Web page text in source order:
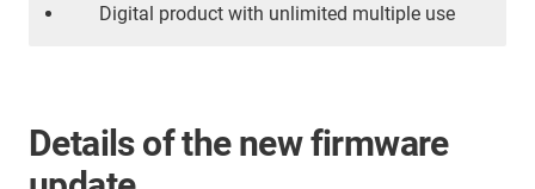
Digital product with unlimited multiple use
Details of the new firmware